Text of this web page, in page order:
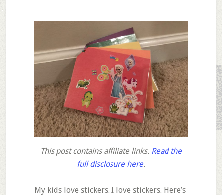
This post contains affiliate links. Read the
full disclosure here.
My kids love stickers. I love stickers. Here’s